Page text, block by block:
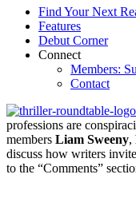
Find Your Next
Features
Debut Corner
Connect
Members:
Contact
professions are
members Liam Sweeny,
discuss how writers
to the “Comments”